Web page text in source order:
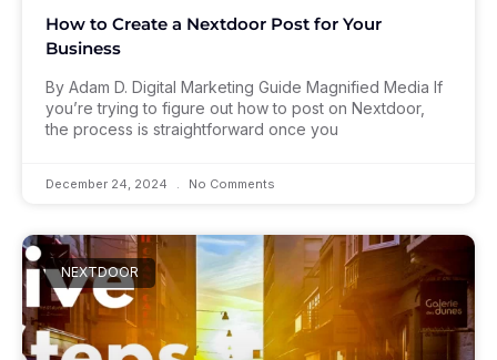
How to Create a Nextdoor Post for Your
Business
By Adam D. Digital Marketing Guide Magnified Media If
you’re trying to figure out how to post on Nextdoor,
the process is straightforward once you
December 24, 2024 No Comments
NEXTDOOR